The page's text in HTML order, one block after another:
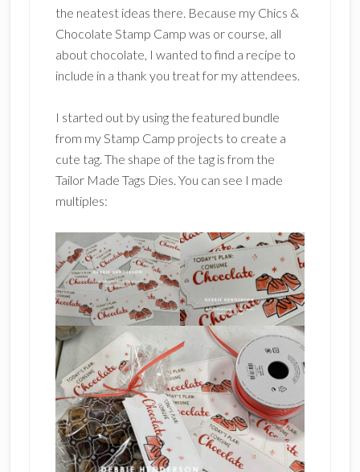
the neatest ideas there. Because my Chics &
Chocolate Stamp Camp was or course, all
about chocolate, I wanted to find a recipe to
include in a thank you treat for my attendees.
I started out by using the featured bundle
from my Stamp Camp projects to create a
cute tag. The shape of the tag is from the
Tailor Made Tags Dies. You can see I made
multiples: